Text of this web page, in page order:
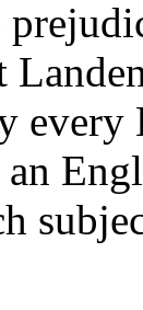
every